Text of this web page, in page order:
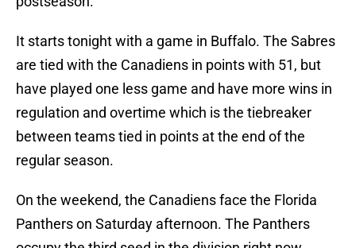
It starts tonight with a game in Buffalo. The Sabres
are tied with the Canadiens in points with 51, but
have played one less game and have more wins in
regulation and overtime which is the tiebreaker
between teams tied in points at the end of the
regular season.
On the weekend, the Canadiens face the Florida
Panthers on Saturday afternoon. The Panthers